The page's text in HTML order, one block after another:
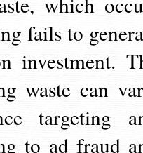
fails to
investment.
waste can
targeting
to ad fraud